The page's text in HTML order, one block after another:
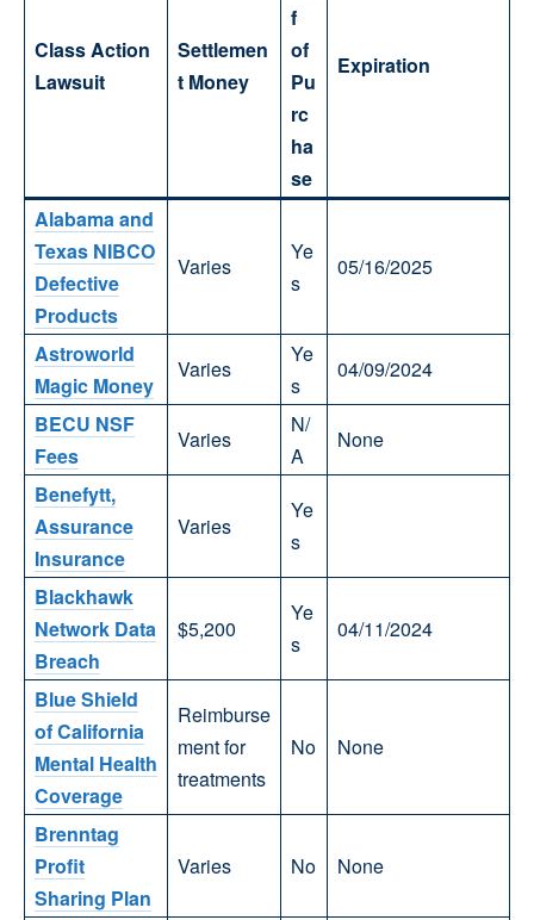
Class Action
Lawsuit
Settlemen
t Money
f
of
Pu
rc
ha
se
Expiration
Alabama and
Texas NIBCO
Defective
Products
Varies
Ye
s
05/16/2025
Astroworld
Magic Money
Varies
Ye
s
04/09/2024
BECU NSF
Fees
Varies
N/
A
None
Benefytt,
Assurance
Insurance
Varies
Ye
s
Blackhawk
Network Data
Breach
$5,200
Ye
s
04/11/2024
Blue Shield
of California
Mental Health
Coverage
Reimburse
ment for
treatments
No None
Brenntag
Profit
Sharing Plan
Varies No None